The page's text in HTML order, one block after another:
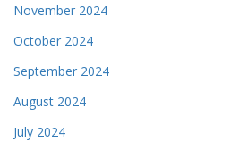
November 2024
October 2024
September 2024
August 2024
July 2024